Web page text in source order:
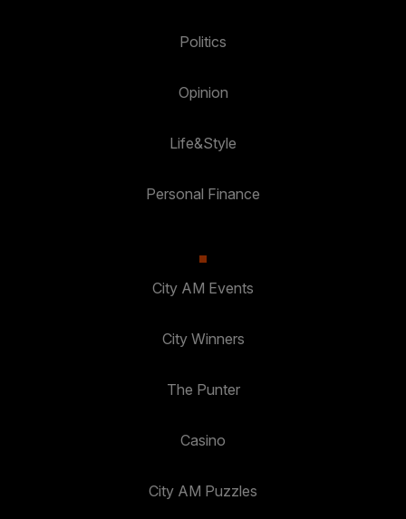
Politics
Opinion
Life&Style
Personal Finance
City AM Events
City Winners
The Punter
Casino
City AM Puzzles